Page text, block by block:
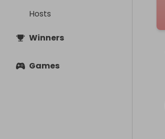
Hosts
Winners
Games